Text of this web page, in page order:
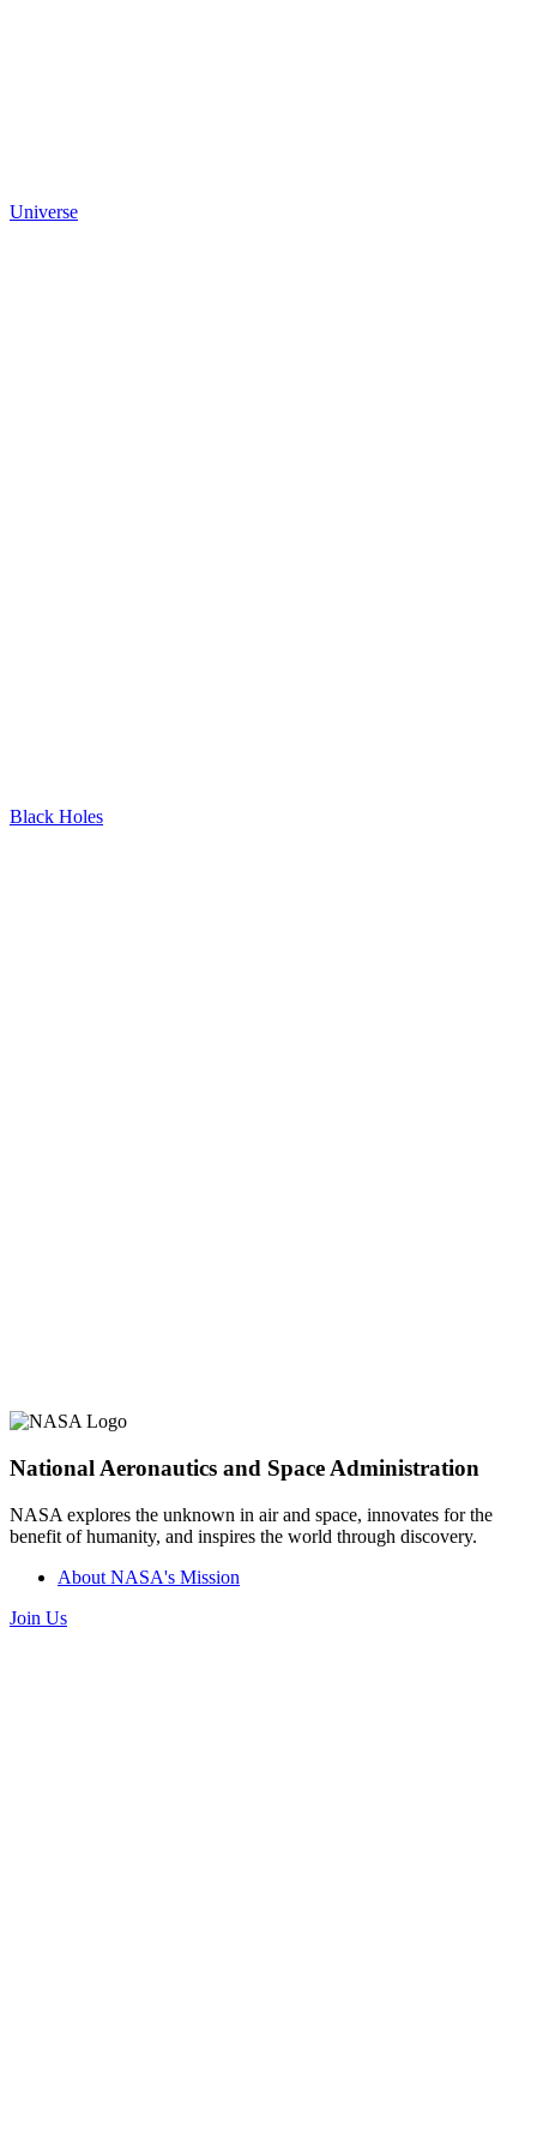
Universe
Black Holes
National Aeronautics and Space Administration
NASA explores the unknown in air and space, innovates for the
benefit of humanity, and inspires the world through discovery.
About NASA's Mission
Join Us